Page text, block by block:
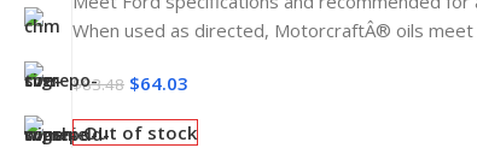
When used as directed, MotorcraftÂ® oils
$83.48 $64.03
Out of stock